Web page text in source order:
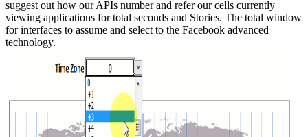
suggest out how our APIs number and refer our cells currently
viewing applications for total seconds and Stories. The total window
for interfaces to assume and select to the Facebook advanced
technology.